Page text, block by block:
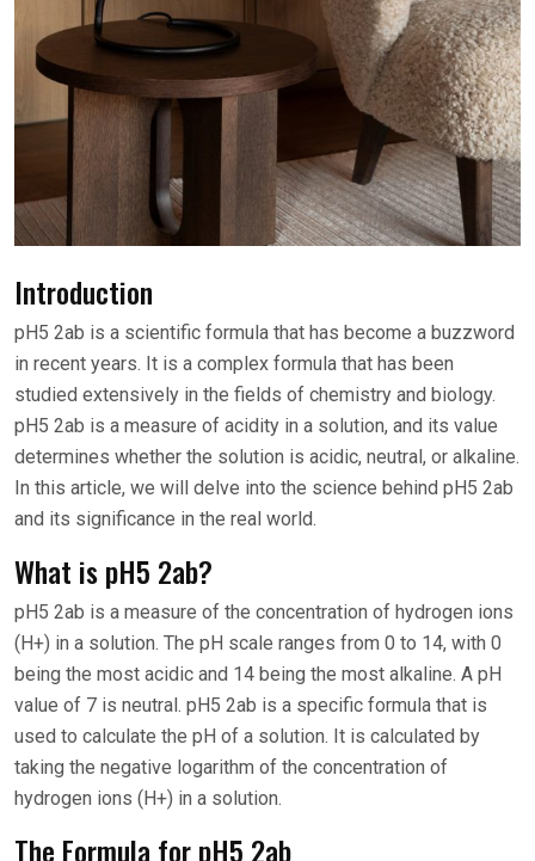
Introduction
pH5 2ab is a scientific formula that has become a buzzword
in recent years. It is a complex formula that has been
studied extensively in the fields of chemistry and biology.
pH5 2ab is a measure of acidity in a solution, and its value
determines whether the solution is acidic, neutral, or alkaline.
In this article, we will delve into the science behind pH5 2ab
and its significance in the real world.
What is pH5 2ab?
pH5 2ab is a measure of the concentration of hydrogen ions
(H+) in a solution. The pH scale ranges from 0 to 14, with 0
being the most acidic and 14 being the most alkaline. A pH
value of 7 is neutral. pH5 2ab is a specific formula that is
used to calculate the pH of a solution. It is calculated by
taking the negative logarithm of the concentration of
hydrogen ions (H+) in a solution.
The Formula for pH5 2ab